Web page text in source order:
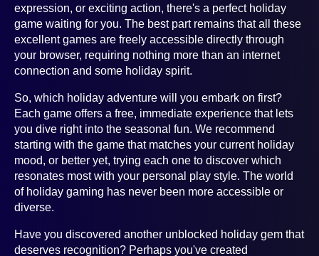
expression, or exciting action, there's a perfect holiday
game waiting for you. The best part remains that all these
excellent games are freely accessible directly through
your browser, requiring nothing more than an internet
connection and some holiday spirit.
So, which holiday adventure will you embark on first?
Each game offers a free, immediate experience that lets
you dive right into the seasonal fun. We recommend
starting with the game that matches your current holiday
mood, or better yet, trying each one to discover which
resonates most with your personal play style. The world
of holiday gaming has never been more accessible or
diverse.
Have you discovered another unblocked holiday gem that
deserves recognition? Perhaps you've created